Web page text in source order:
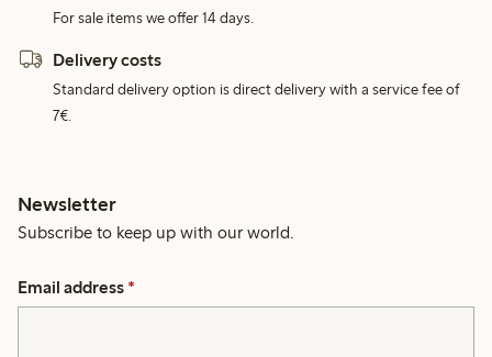
For sale items we offer 14 days.
Delivery costs
Standard delivery option is direct delivery with a service fee of
7€.
Newsletter
Subscribe to keep up with our world.
Email address *